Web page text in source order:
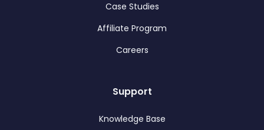
Case Studies
Affiliate Program
Careers
Support
Knowledge Base